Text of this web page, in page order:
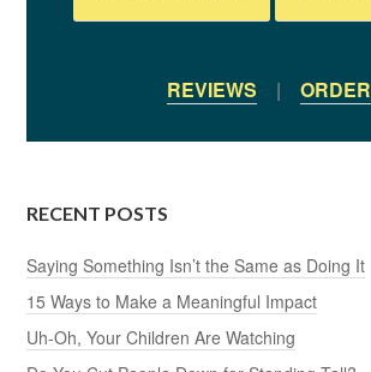
REVIEWS | ORDER
RECENT POSTS
Saying Something Isn’t the Same as Doing It
15 Ways to Make a Meaningful Impact
Uh-Oh, Your Children Are Watching